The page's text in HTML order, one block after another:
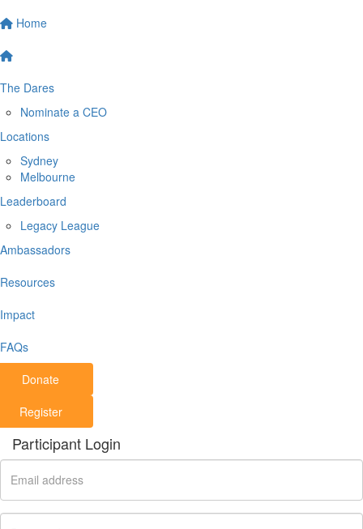
Home
The Dares
Nominate a CEO
Locations
Sydney
Melbourne
Leaderboard
Legacy League
Ambassadors
Resources
Impact
FAQs
Donate
Register
Participant Login